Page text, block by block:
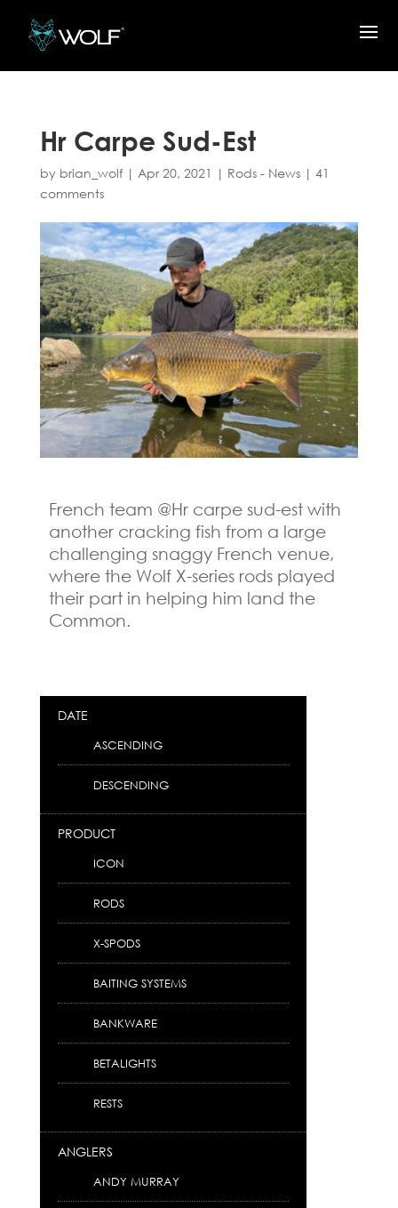
Hr Carpe Sud-Est
by brian_wolf| Apr 20, 2021 | Rods - News| 41
comments
French team @Hr carpe sud-est with
another cracking fish from a large
challenging snaggy French venue,
where the Wolf X-series rods played
their part in helping him land the
Common.
DATE
ASCENDING
DESCENDING
PRODUCT
ICON
RODS
X-SPODS
BAITING SYSTEMS
BANKWARE
BETALIGHTS
RESTS
ANGLERS
ANDY MURRAY